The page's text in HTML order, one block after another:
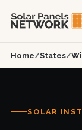
Home/States/
SOLAR